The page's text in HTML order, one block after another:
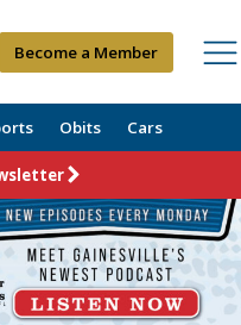
Become a Member
Obits Cars